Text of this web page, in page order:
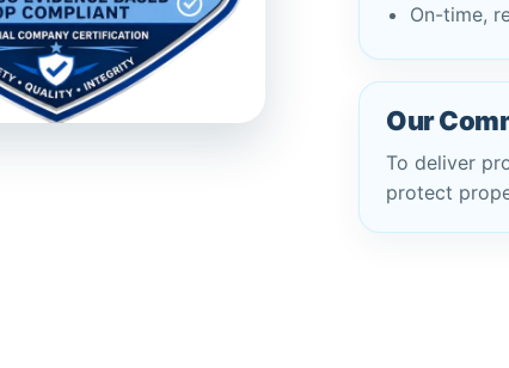
On-time,
Our
To deliver
protect